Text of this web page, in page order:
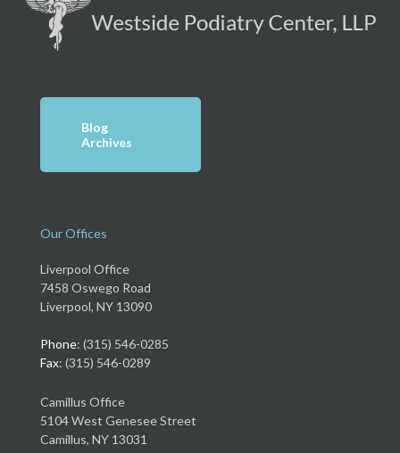
Blog
Archives
Our Offices
Liverpool Office
7458 Oswego Road
Liverpool, NY 13090
Phone: (315) 546-0285
Fax: (315) 546-0289
Camillus Office
5104 West Genesee Street
Camillus, NY 13031